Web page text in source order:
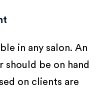
in any salon. An
should be on hand
on clients are